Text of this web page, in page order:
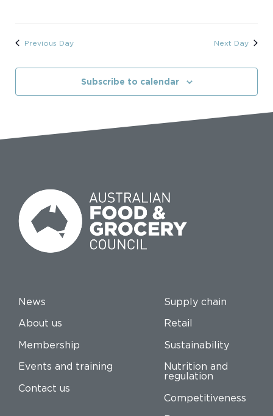
Previous Day Next Day
Subscribe to calendar
News
About us
Membership
Events and training
Contact us
Supply chain
Retail
Sustainability
Nutrition and
regulation
Competitiveness